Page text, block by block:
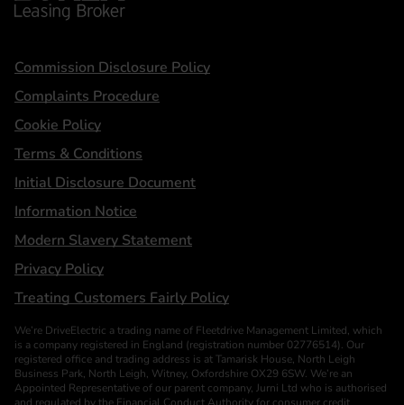
Statements
Commission Disclosure Policy
Complaints Procedure
Cookie Policy
Terms & Conditions
Initial Disclosure Document
Information Notice
Modern Slavery Statement
Privacy Policy
Treating Customers Fairly Policy
We’re DriveElectric a trading name of Fleetdrive Management Limited, which
is a company registered in England (registration number 02776514). Our
registered office and trading address is at Tamarisk House, North Leigh
Business Park, North Leigh, Witney, Oxfordshire OX29 6SW. We’re an
Appointed Representative of our parent company, Jurni Ltd who is authorised